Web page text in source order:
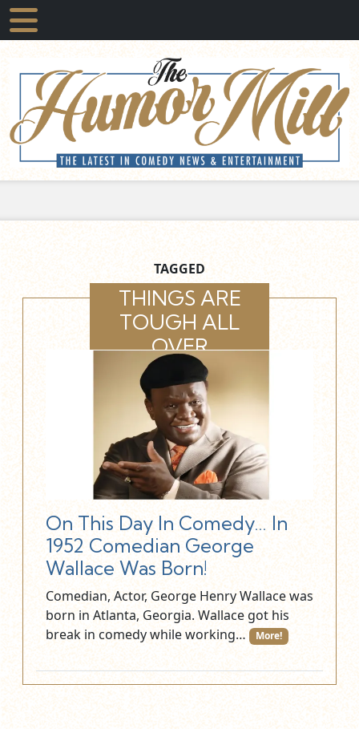
TAGGED
THINGS ARE
TOUGH ALL
OVER
On This Day In Comedy… In
1952 Comedian George
Wallace Was Born!
Comedian, Actor, George Henry Wallace was
born in Atlanta, Georgia. Wallace got his
break in comedy while working…
More!